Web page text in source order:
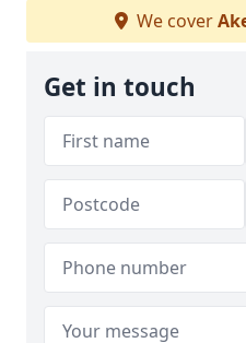
We cover
Get in touch